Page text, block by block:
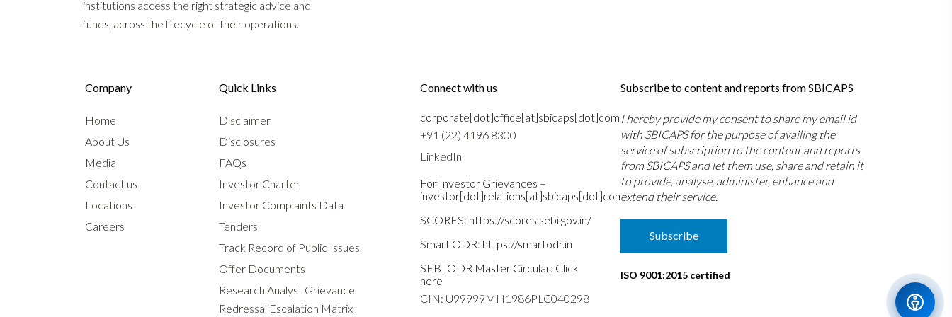
institutions access the right strategic advice and
funds, across the lifecycle of their operations.
Company
Home
About Us
Media
Contact us
Locations
Careers
Quick Links
Disclaimer
Disclosures
FAQs
Investor Charter
Investor Complaints Data
Tenders
Track Record of Public Issues
Offer Documents
Research Analyst Grievance
Redressal Escalation Matrix
Connect with us
corporate[dot]office[at]sbicaps[dot]com
+91 (22) 4196 8300
LinkedIn
For Investor Grievances –
investor[dot]relations[at]sbicaps[dot]com
SCORES: https://scores.sebi.gov.in/
Smart ODR: https://smartodr.in
SEBI ODR Master Circular: Click
here
CIN: U99999MH1986PLC040298
Subscribe to content and reports from SBICAPS
I hereby provide my consent to share my email id
with SBICAPS for the purpose of availing the
service of subscription to the content and reports
from SBICAPS and let them use, share and retain it
to provide, analyse, administer, enhance and
extend their service.
Subscribe
ISO 9001:2015 certified